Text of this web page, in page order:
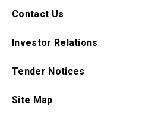
Contact Us
Investor Relations
Tender Notices
Site Map